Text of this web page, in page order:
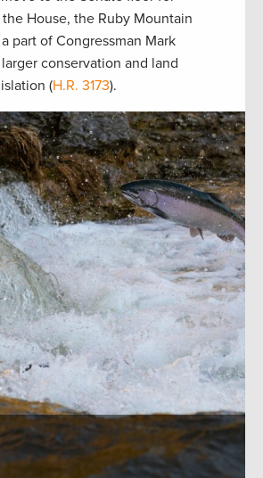
House, the Ruby Mountain
part of Congressman Mark
larger conservation and land
(H.R. 3173).